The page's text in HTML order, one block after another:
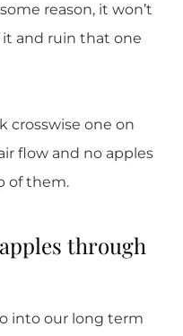
reason, it won’t
and ruin that one
crosswise one on
flow and no apples
of them.
through
into our long term